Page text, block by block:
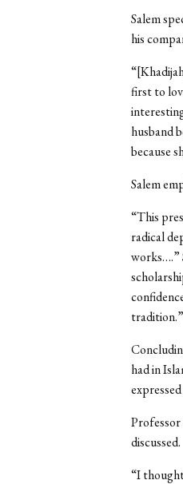
Salem
his
first to
husband
because
Salem
“This
radical
works….”
tradition.”
had in
discussed.
“I